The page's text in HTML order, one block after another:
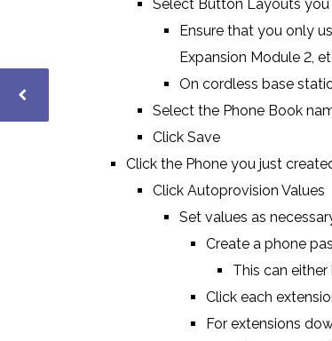
Select Button Layouts
Ensure that you only
Expansion Module 2,
On cordless base
Select the Phone Book
Click Save
Click the Phone you just
Click Autoprovision Values
Set values as
Create a phone
This can
Click each
For extensions